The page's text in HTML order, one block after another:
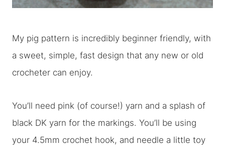
My pig pattern is incredibly beginner friendly, with
a sweet, simple, fast design that any new or old
crocheter can enjoy.
You’ll need pink (of course!) yarn and a splash of
black DK yarn for the markings. You’ll be using
your 4.5mm crochet hook, and needle a little toy